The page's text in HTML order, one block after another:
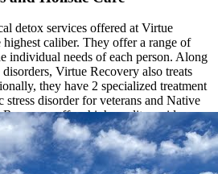
detox services offered at Virtue
caliber. They offer a range of
individual needs of each person. Along
Virtue Recovery also treats
they have 2 specialized treatment
stress disorder for veterans and Native
offers high-quality, evidence-
holistic services and is staffed by
health technicians, and other medical
include cognitive and dialectical